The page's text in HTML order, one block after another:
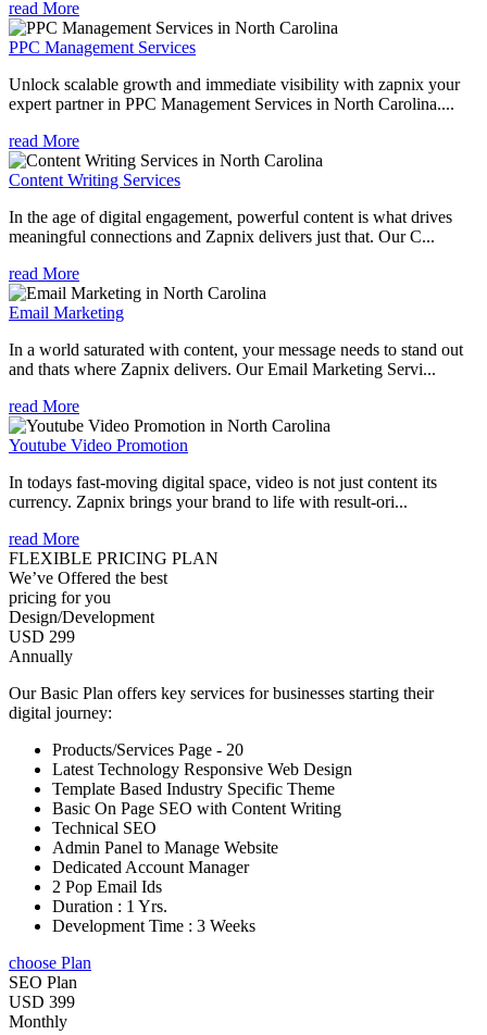
read More
PPC Management Services
Unlock scalable growth and immediate visibility with zapnix your
expert partner in PPC Management Services in North Carolina....
read More
Content Writing Services
In the age of digital engagement, powerful content is what drives
meaningful connections and Zapnix delivers just that. Our C...
read More
Email Marketing
In a world saturated with content, your message needs to stand out
and thats where Zapnix delivers. Our Email Marketing Servi...
read More
Youtube Video Promotion
In todays fast-moving digital space, video is not just content its
currency. Zapnix brings your brand to life with result-ori...
read More
FLEXIBLE PRICING PLAN
We’ve Offered the best
pricing for you
Design/Development
USD 299
Annually
Our Basic Plan offers key services for businesses starting their
digital journey:
Products/Services Page - 20
Latest Technology Responsive Web Design
Template Based Industry Specific Theme
Basic On Page SEO with Content Writing
Technical SEO
Admin Panel to Manage Website
Dedicated Account Manager
2 Pop Email Ids
Duration : 1 Yrs.
Development Time : 3 Weeks
choose Plan
SEO Plan
USD 399
Monthly